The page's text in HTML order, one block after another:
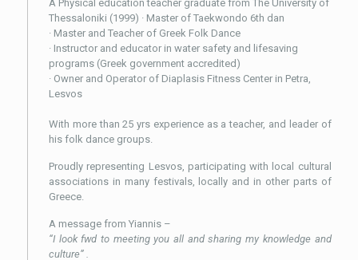
A Physical education teacher graduate from The University of
Thessaloniki (1999) · Master of Taekwondo 6th dan
· Master and Teacher of Greek Folk Dance
· Instructor and educator in water safety and lifesaving
programs (Greek government accredited)
· Owner and Operator of Diaplasis Fitness Center in Petra,
Lesvos
With more than 25 yrs experience as a teacher, and leader of
his folk dance groups.
Proudly representing Lesvos, participating with local cultural
associations in many festivals, locally and in other parts of
Greece.
A message from Yiannis –
“I look fwd to meeting you all and sharing my knowledge and
culture” .